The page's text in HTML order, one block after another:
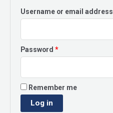
Username or email address
Password *Required
Remember me
Log in